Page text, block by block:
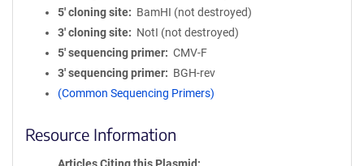
5′ cloning site
BamHI (not destroyed)
3′ cloning site
NotI (not destroyed)
5′ sequencing primer
CMV-F
3′ sequencing primer
BGH-rev
(Common Sequencing Primers)
Resource Information